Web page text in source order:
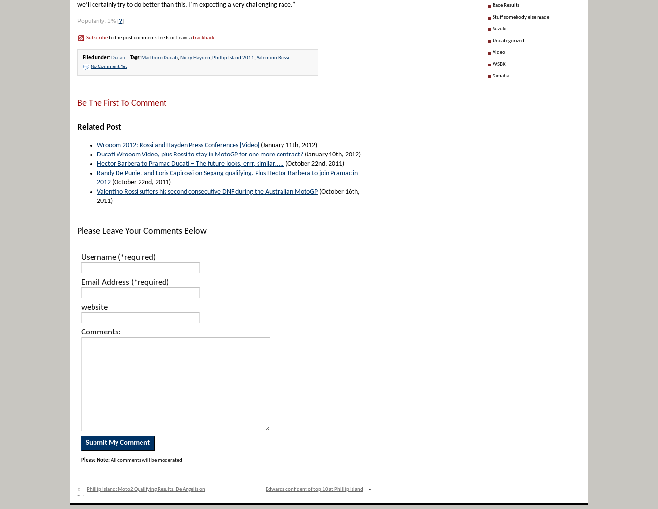
we’ll certainly try to do better than this, I’m expecting a very challenging race.”
Popularity: 1% [?]
Subscribeto the post comments feeds or Leave atrackback
Filed under: Ducati Tags: Marlboro Ducati, Nicky Hayden, Phillip Island 2011,Valentino Rossi
No Comment Yet
Be The First To Comment
Related Post
Wrooom 2012: Rossi and Hayden Press Conferences [Video] (January 11th, 2012)
Ducati Wrooom Video, plus Rossi to stay in MotoGP for one more contract? (January 10th, 2012)
Hector Barbera to Pramac Ducati – The future looks, errr, similar….. (October 22nd, 2011)
Randy De Puniet and Loris Capirossi on Sepang qualifying. Plus Hector Barbera to join Pramac in
2012 (October 22nd, 2011)
Valentino Rossi suffers his second consecutive DNF during the Australian MotoGP (October 16th,
2011)
Please Leave Your Comments Below
Username (*required)
Email Address (*required)
website
Comments:
Please Note:All comments will be moderated
«
Phillip Island: Moto2 Qualifying Results. De Angelis on
Edwards confident of top 10 at Phillip Island »
Race Results
Stuff somebody else made
Suzuki
Uncategorized
Video
WSBK
Yamaha